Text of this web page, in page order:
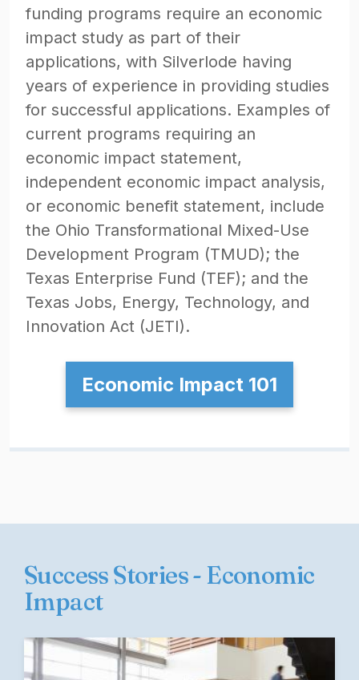
funding programs require an economic
impact study as part of their
applications, with Silverlode having
years of experience in providing studies
for successful applications. Examples of
current programs requiring an
economic impact statement,
independent economic impact analysis,
or economic benefit statement, include
the Ohio Transformational Mixed-Use
Development Program (TMUD); the
Texas Enterprise Fund (TEF); and the
Texas Jobs, Energy, Technology, and
Innovation Act (JETI).
Economic Impact 101
Success Stories - Economic
Impact